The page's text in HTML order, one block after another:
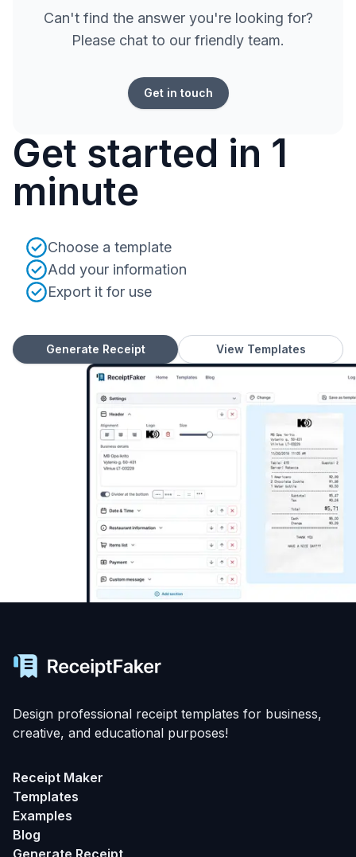
Can't find the answer you're looking for?
Please chat to our friendly team.
Get in touch
Get started in 1
minute
Choose a template
Add your information
Export it for use
Generate Receipt View Templates
Design professional receipt templates for business,
creative, and educational purposes!
Receipt Maker
Templates
Examples
Blog
Generate Receipt